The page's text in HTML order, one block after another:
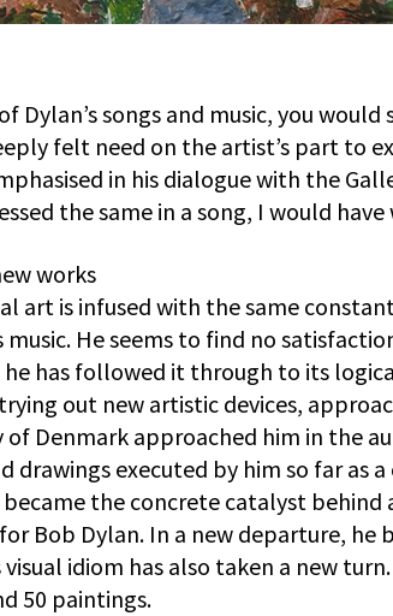
Dylan’s songs and music, you would
felt need on the artist’s part to
in his dialogue with the
the same in a song, I would
works
art is infused with the same
music. He seems to find no
he has followed it through to its
out new artistic devices,
of Denmark approached him in the
drawings executed by him so far as
the concrete catalyst
Bob Dylan. In a new departure, he
idiom has also taken a new
50 paintings.